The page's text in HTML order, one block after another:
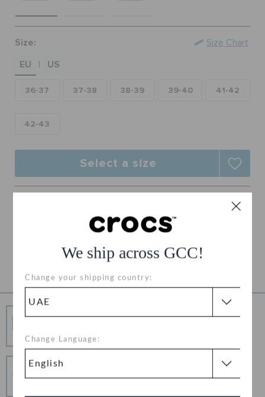
We ship across GCC!
Change your shipping country:
Change Language:
CUSTOMER SERVICE
Size:
EU
US
36-37 37-38 38-39 39-40 41-42
42-43
Size Chart
Select a size
Free Returns on All Orders
Product Details
Hassle Free Returns
Change your mind? No problem. Our free return